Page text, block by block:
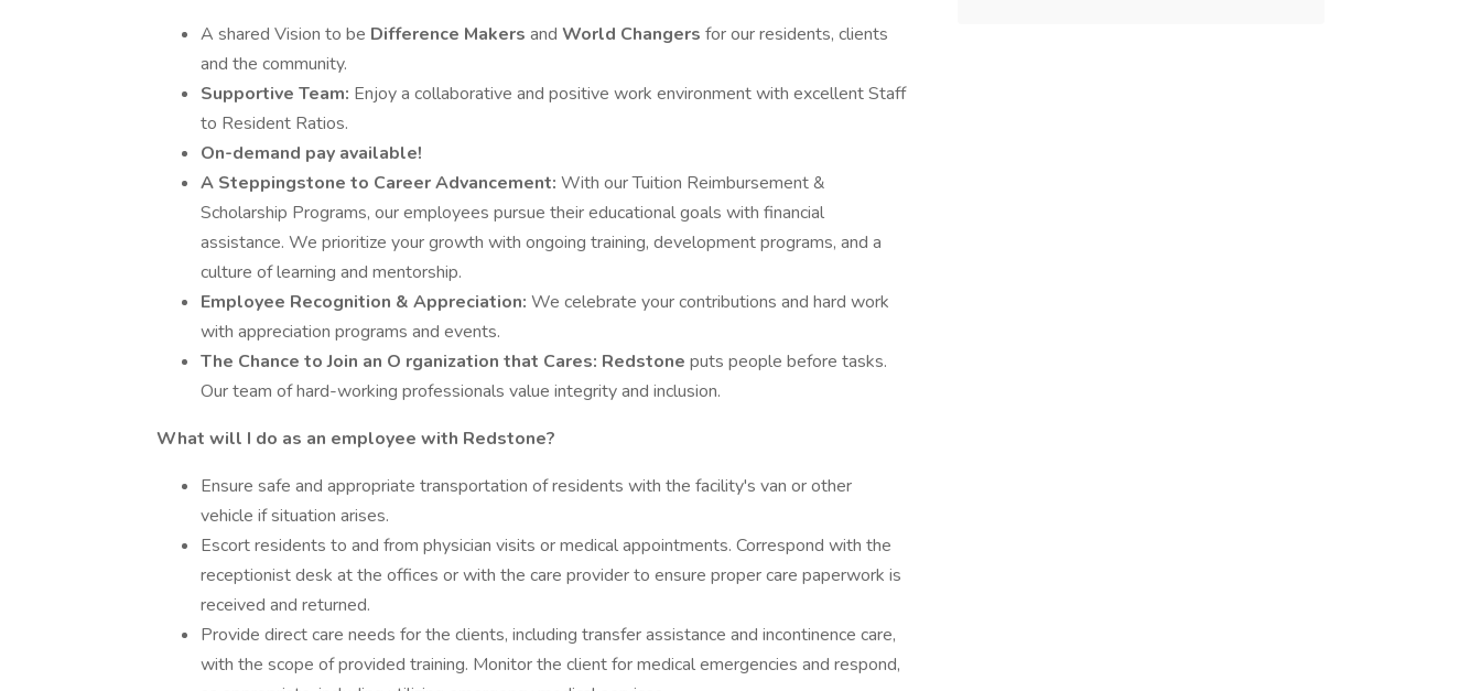
A shared Vision to be Difference Makers and World Changers for our residents, clients
and the community.
Supportive Team: Enjoy a collaborative and positive work environment with excellent Staff
to Resident Ratios.
On-demand pay available!
A Steppingstone to Career Advancement: With our Tuition Reimbursement &
Scholarship Programs, our employees pursue their educational goals with financial
assistance. We prioritize your growth with ongoing training, development programs, and a
culture of learning and mentorship.
Employee Recognition & Appreciation: We celebrate your contributions and hard work
with appreciation programs and events.
The Chance to Join an O rganization that Cares: Redstone puts people before tasks.
Our team of hard-working professionals value integrity and inclusion.
What will I do as an employee with Redstone?
Ensure safe and appropriate transportation of residents with the facility's van or other
vehicle if situation arises.
Escort residents to and from physician visits or medical appointments. Correspond with the
receptionist desk at the offices or with the care provider to ensure proper care paperwork is
received and returned.
Provide direct care needs for the clients, including transfer assistance and incontinence care,
with the scope of provided training. Monitor the client for medical emergencies and respond,